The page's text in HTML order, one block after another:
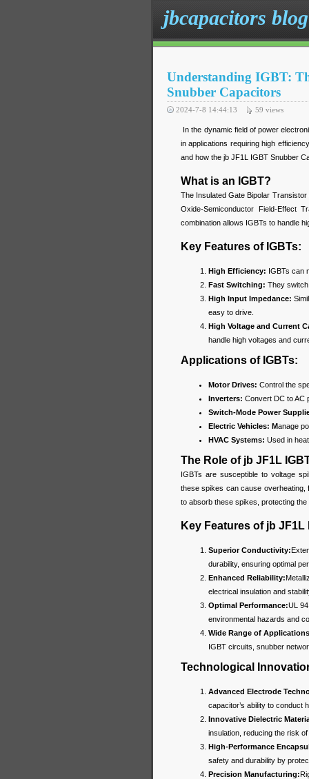
jbcapacitors blog
Understanding IGBT:
Snubber Capacitors
2024-7-8 14:44:13 59 views
In the dynamic field of power
in applications requiring high
and how the jb JF1L IGBT Snubber
What is an IGBT?
The Insulated Gate Bipolar
Oxide-Semiconductor Field-Effect
combination allows IGBTs to handle
Key Features of IGBTs:
High Efficiency: IGBTs can
Fast Switching: They
High Input Impedance:
easy to drive.
High Voltage and Current
handle high voltages and
Applications of IGBTs:
Motor Drives: Control the
Inverters: Convert DC to AC
Switch-Mode Power
Electric Vehicles: Manage
HVAC Systems: Used in
The Role of jb JF1L
IGBTs are susceptible to voltage
these spikes can cause overheating,
to absorb these spikes, protecting
Key Features of jb
Superior Conductivity:
durability, ensuring optimal
Enhanced Reliability:
electrical insulation and
Optimal Performance:UL
environmental hazards and
Wide Range of
IGBT circuits, snubber
Technological
Advanced Electrode
capacitor’s ability to conduct
Innovative Dielectric
insulation, reducing the risk
High-Performance
safety and durability by
Precision Manufacturing: